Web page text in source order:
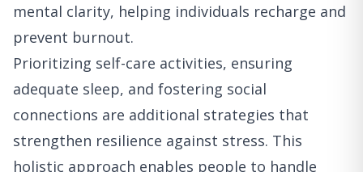
mental clarity, helping individuals recharge and
prevent burnout.
Prioritizing self-care activities, ensuring
adequate sleep, and fostering social
connections are additional strategies that
strengthen resilience against stress. This
holistic approach enables people to handle